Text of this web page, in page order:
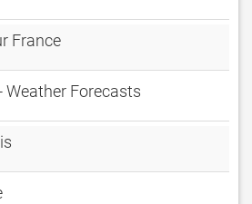
France
Weather Forecasts